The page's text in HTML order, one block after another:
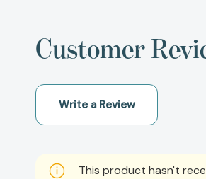
Customer
Write a Review
This product hasn't